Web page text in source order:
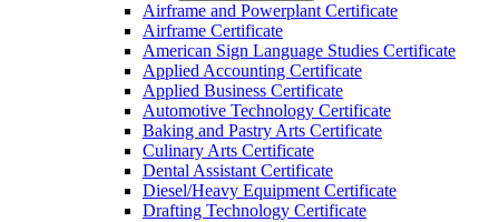
Airframe and Powerplant Certificate
Airframe Certificate
American Sign Language Studies Certificate
Applied Accounting Certificate
Applied Business Certificate
Automotive Technology Certificate
Baking and Pastry Arts Certificate
Culinary Arts Certificate
Dental Assistant Certificate
Diesel/​Heavy Equipment Certificate
Drafting Technology Certificate